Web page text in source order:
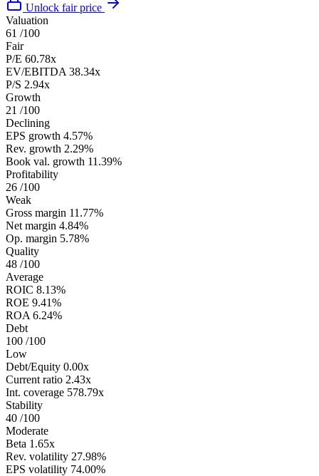
Unlock fair price
Valuation
61 /100
Fair
P/E 60.78x
EV/EBITDA 38.34x
P/S 2.94x
Growth
21 /100
Declining
EPS growth 4.57%
Rev. growth 2.29%
Book val. growth 11.39%
Profitability
26 /100
Weak
Gross margin 11.77%
Net margin 4.84%
Op. margin 5.78%
Quality
48 /100
Average
ROIC 8.13%
ROE 9.41%
ROA 6.24%
Debt
100 /100
Low
Debt/Equity 0.00x
Current ratio 2.43x
Int. coverage 578.79x
Stability
40 /100
Moderate
Beta 1.65x
Rev. volatility 27.98%
EPS volatility 74.00%